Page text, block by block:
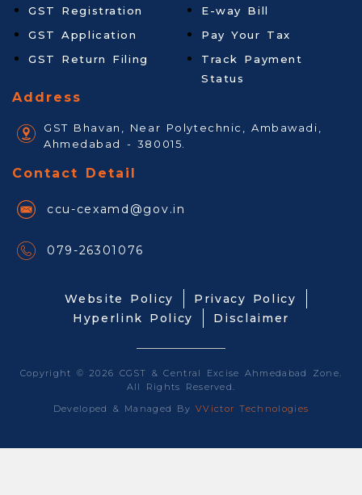
GST Registration
GST Application
GST Return Filing
E-way Bill
Pay Your Tax
Track Payment
Status
Address
GST Bhavan, Near Polytechnic, Ambawadi,
Ahmedabad - 380015.
Contact Detail
ccu-cexamd@gov.in
079-26301076
Website Policy
Privacy Policy
Hyperlink Policy
Disclaimer
Copyright © 2026 CGST & Central Excise Ahmedabad Zone.
All Rights Reserved.
Developed & Managed ByVVictor Technologies